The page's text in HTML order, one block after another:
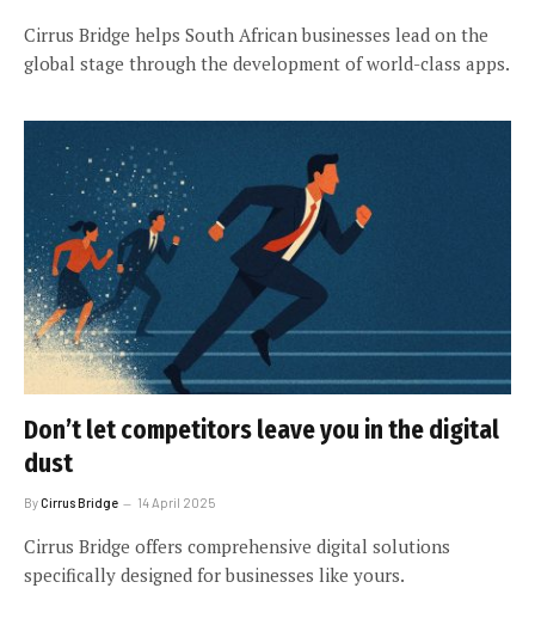
Cirrus Bridge helps South African businesses lead on the
global stage through the development of world-class apps.
Don’t let competitors leave you in the digital
dust
ByCirrus Bridge 14 April 2025
Cirrus Bridge offers comprehensive digital solutions
specifically designed for businesses like yours.